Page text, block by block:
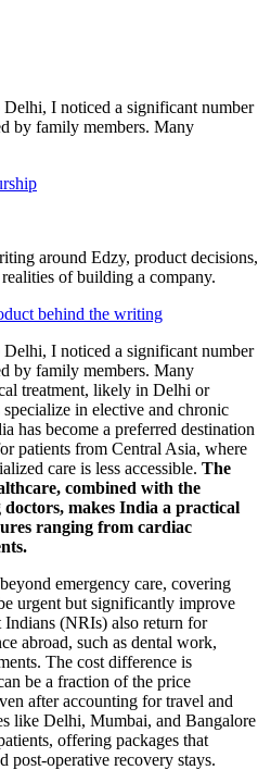
I noticed a significant number
by family members. Many
around Edzy, product decisions,
of building a company.
behind the writing
I noticed a significant number
by family members. Many
treatment, likely in Delhi or
in elective and chronic
has become a preferred destination
patients from Central Asia, where
care is less accessible. The
combined with the
makes India a practical
ranging from cardiac
emergency care, covering
urgent but significantly improve
(NRIs) also return for
abroad, such as dental work,
The cost difference is
be a fraction of the price
after accounting for travel and
like Delhi, Mumbai, and Bangalore
offering packages that
post-operative recovery stays.